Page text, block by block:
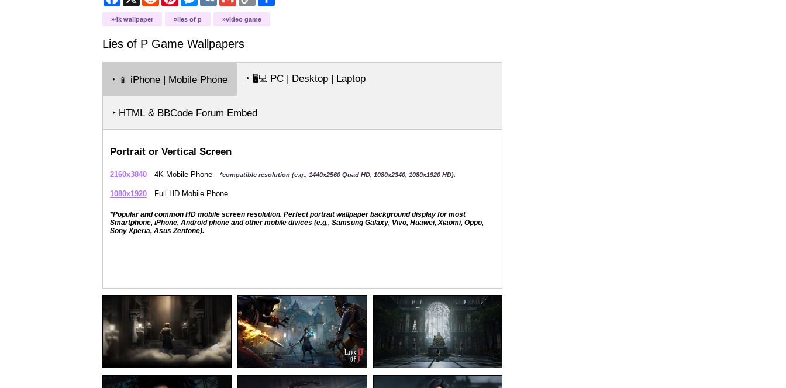
Link
4k wallpaper lies of p video game
Lies of P Game Wallpapers
‣ 📱 iPhone | Mobile Phone ‣ 🖥️💻 PC | Desktop | Laptop
‣ HTML & BBCode Forum Embed
Portrait or Vertical Screen
2160x3840 4K Mobile Phone *compatible resolution (e.g., 1440x2560 Quad HD, 1080x2340, 1080x1920 HD).
1080x1920 Full HD Mobile Phone
*Popular and common HD mobile screen resolution. Perfect portrait wallpaper background display for most
Smartphone, iPhone, Android phone and other mobile divices (e.g., Samsung Galaxy, Vivo, Huawei, Xiaomi, Oppo,
Sony Xperia, Asus Zenfone).